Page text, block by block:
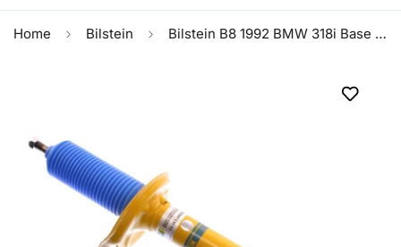
Home Bilstein Bilstein B8 1992 BMW 318i Base Front Left 36mm Monotube Strut Assembly